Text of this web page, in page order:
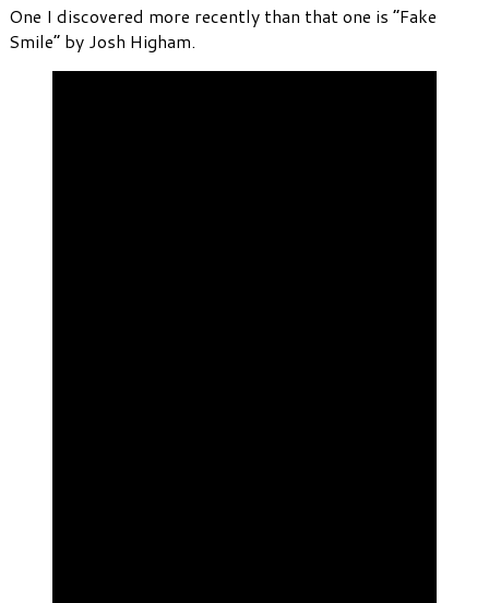
One I discovered more recently than that one is “Fake
Smile” by Josh Higham.